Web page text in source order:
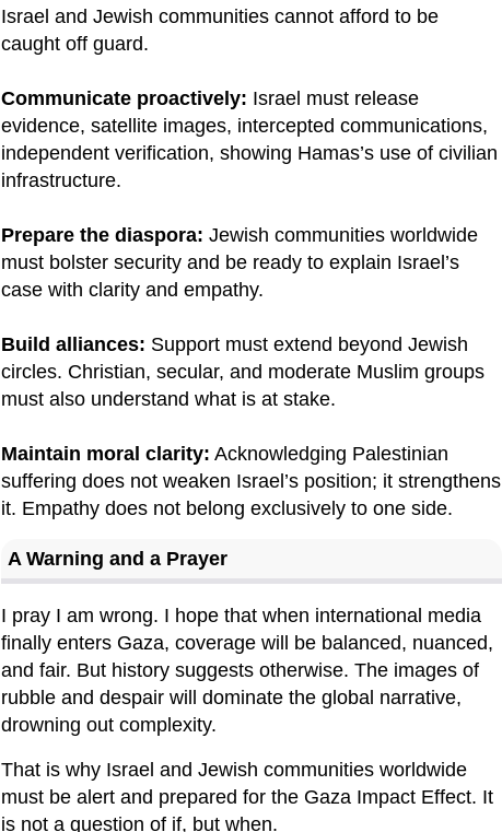
Israel and Jewish communities cannot afford to be
caught off guard.
Communicate proactively: Israel must release
evidence, satellite images, intercepted communications,
independent verification, showing Hamas’s use of civilian
infrastructure.
Prepare the diaspora: Jewish communities worldwide
must bolster security and be ready to explain Israel’s
case with clarity and empathy.
Build alliances: Support must extend beyond Jewish
circles. Christian, secular, and moderate Muslim groups
must also understand what is at stake.
Maintain moral clarity: Acknowledging Palestinian
suffering does not weaken Israel’s position; it strengthens
it. Empathy does not belong exclusively to one side.
A Warning and a Prayer
I pray I am wrong. I hope that when international media
finally enters Gaza, coverage will be balanced, nuanced,
and fair. But history suggests otherwise. The images of
rubble and despair will dominate the global narrative,
drowning out complexity.
That is why Israel and Jewish communities worldwide
must be alert and prepared for the Gaza Impact Effect. It
is not a question of if, but when.